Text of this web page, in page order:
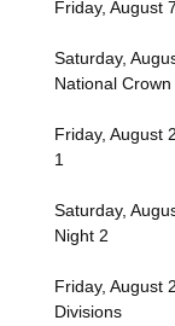
Friday, August
Saturday,
National Crown
Friday, August
1
Saturday,
Night 2
Friday, August
Divisions